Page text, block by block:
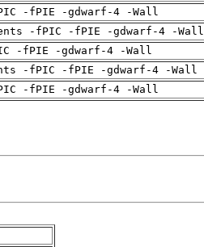
-fPIE -gdwarf-4 -Wall
-fPIC -fPIE -gdwarf-4 -Wall
-fPIE -gdwarf-4 -Wall
-fPIC -fPIE -gdwarf-4 -Wall
-fPIE -gdwarf-4 -Wall